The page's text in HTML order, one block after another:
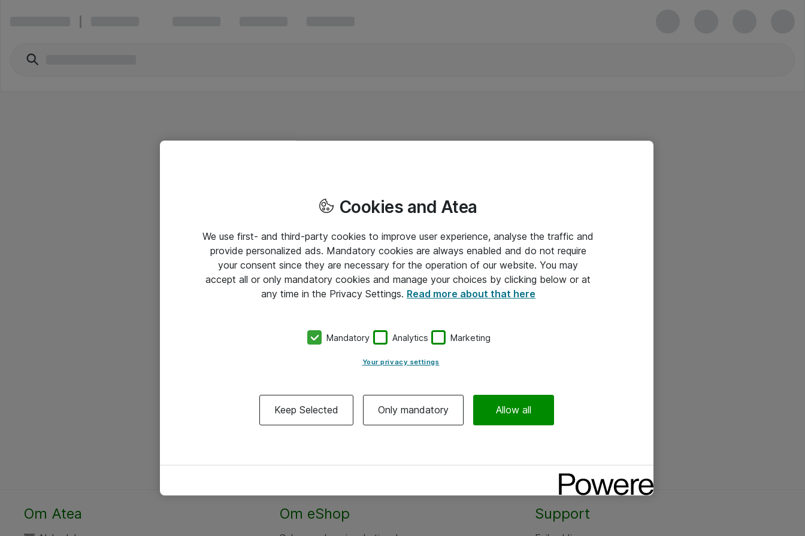
Om Atea Om eShop Support
Cookies and Atea
We use first- and third-party cookies to improve user experience, analyse the traffic and
provide personalized ads. Mandatory cookies are always enabled and do not require
your consent since they are necessary for the operation of our website. You may
accept all or only mandatory cookies and manage your choices by clicking below or at
any time in the Privacy Settings. Read more about that here
Mandatory Analytics Marketing
Your privacy settings
Keep Selected Only mandatory Allow all